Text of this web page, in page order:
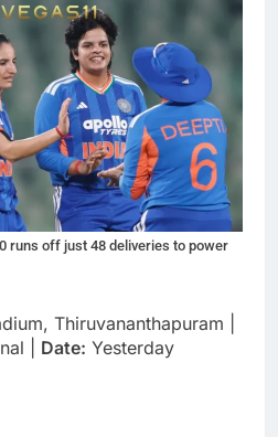
runs off just 48 deliveries to power
Thiruvananthapuram |
| Date: Yesterday